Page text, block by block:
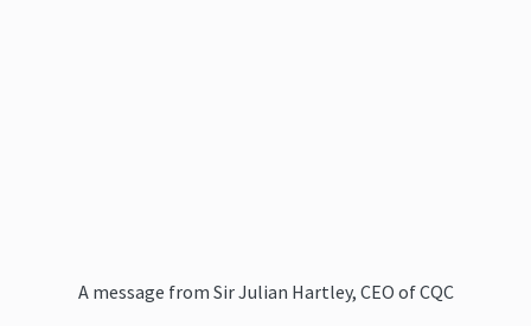
A message from Sir Julian Hartley, CEO of CQC